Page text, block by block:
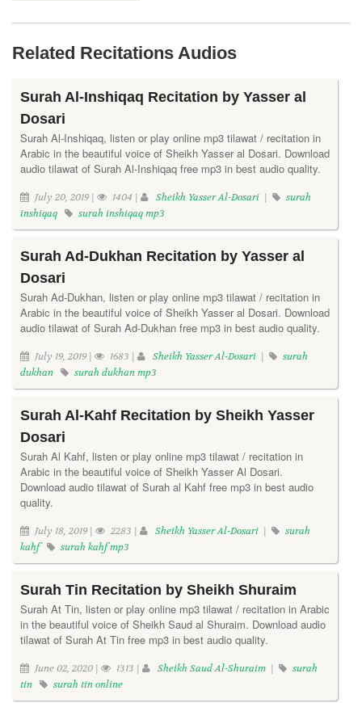
Related Recitations Audios
Surah Al-Inshiqaq Recitation by Yasser al
Dosari
Surah Al-Inshiqaq, listen or play online mp3 tilawat / recitation in
Arabic in the beautiful voice of Sheikh Yasser al Dosari. Download
audio tilawat of Surah Al-Inshiqaq free mp3 in best audio quality.
July 20, 2019 | 1404 | Sheikh Yasser Al-Dosari |
surah
inshiqaq
surah inshiqaq mp3
Surah Ad-Dukhan Recitation by Yasser al
Dosari
Surah Ad-Dukhan, listen or play online mp3 tilawat / recitation in
Arabic in the beautiful voice of Sheikh Yasser al Dosari. Download
audio tilawat of Surah Ad-Dukhan free mp3 in best audio quality.
July 19, 2019 | 1683 | Sheikh Yasser Al-Dosari |
surah
dukhan
surah dukhan mp3
Surah Al-Kahf Recitation by Sheikh Yasser
Dosari
Surah Al Kahf, listen or play online mp3 tilawat / recitation in
Arabic in the beautiful voice of Sheikh Yasser Al Dosari.
Download audio tilawat of Surah al Kahf free mp3 in best audio
quality.
July 18, 2019 | 2283 | Sheikh Yasser Al-Dosari |
surah
kahf
surah kahf mp3
Surah Tin Recitation by Sheikh Shuraim
Surah At Tin, listen or play online mp3 tilawat / recitation in Arabic
in the beautiful voice of Sheikh Saud al Shuraim. Download audio
tilawat of Surah At Tin free mp3 in best audio quality.
June 02, 2020 | 1313 | Sheikh Saud Al-Shuraim |
surah
tin
surah tin online